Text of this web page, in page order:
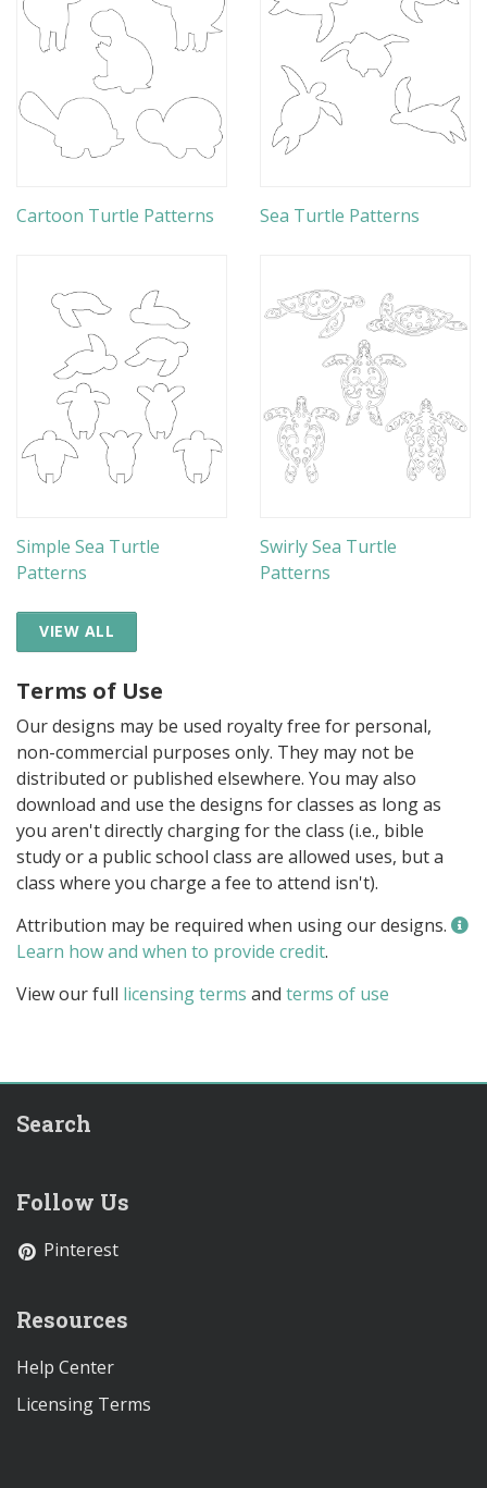
Cartoon Turtle Patterns Sea Turtle Patterns
Simple Sea Turtle
Patterns
Swirly Sea Turtle
Patterns
VIEW ALL
Terms of Use
Our designs may be used royalty free for personal,
non-commercial purposes only. They may not be
distributed or published elsewhere. You may also
download and use the designs for classes as long as
you aren't directly charging for the class (i.e., bible
study or a public school class are allowed uses, but a
class where you charge a fee to attend isn't).
Attribution may be required when using our designs.
Learn how and when to provide credit.
View our full licensing terms and terms of use
Search
Follow Us
Pinterest
Resources
Help Center
Licensing Terms